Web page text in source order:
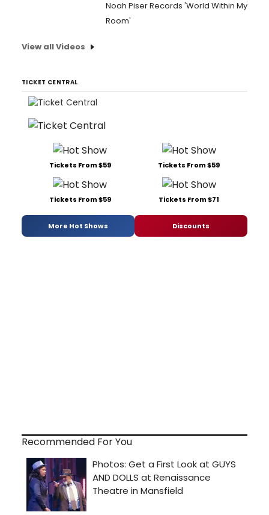
Noah Piser Records 'World Within My
Room'
View all Videos
TICKET CENTRAL
Tickets From $59 Tickets From $59
Tickets From $59 Tickets From $71
More Hot Shows Discounts
Recommended For You